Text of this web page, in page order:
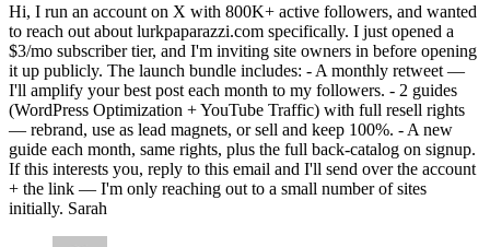
Hi, I run an account on X with 800K+ active followers, and wanted
to reach out about lurkpaparazzi.com specifically. I just opened a
$3/mo subscriber tier, and I'm inviting site owners in before opening
it up publicly. The launch bundle includes: - A monthly retweet —
I'll amplify your best post each month to my followers. - 2 guides
(WordPress Optimization + YouTube Traffic) with full resell rights
— rebrand, use as lead magnets, or sell and keep 100%. - A new
guide each month, same rights, plus the full back-catalog on signup.
If this interests you, reply to this email and I'll send over the account
+ the link — I'm only reaching out to a small number of sites
initially. Sarah